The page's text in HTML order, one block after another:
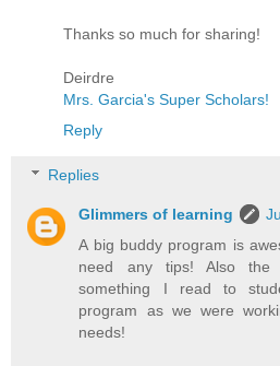
Thanks so much for sharing!
Deirdre
Mrs. Garcia's Super Scholars!
Reply
Replies
Glimmers of learning
A big buddy program is
need any tips! Also the
something I read to
program as we were
needs!